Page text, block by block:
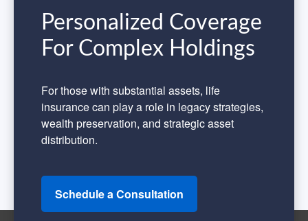
Personalized Coverage
For Complex Holdings
For those with substantial assets, life
insurance can play a role in legacy strategies,
wealth preservation, and strategic asset
distribution.
Schedule a Consultation